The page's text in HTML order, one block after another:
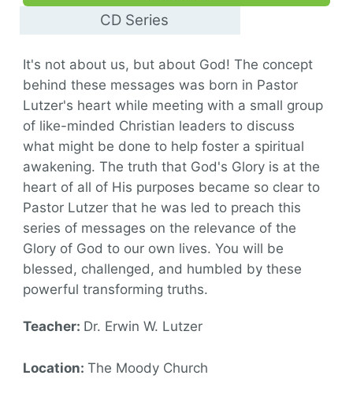
CD Series
It's not about us, but about God! The concept
behind these messages was born in Pastor
Lutzer's heart while meeting with a small group
of like-minded Christian leaders to discuss
what might be done to help foster a spiritual
awakening. The truth that God's Glory is at the
heart of all of His purposes became so clear to
Pastor Lutzer that he was led to preach this
series of messages on the relevance of the
Glory of God to our own lives. You will be
blessed, challenged, and humbled by these
powerful transforming truths.
Teacher: Dr. Erwin W. Lutzer
Location:The Moody Church